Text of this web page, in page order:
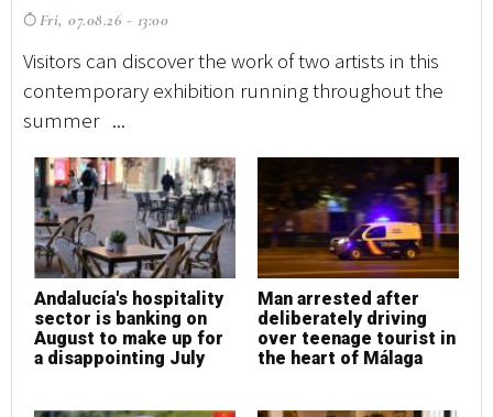
Fri, 07.08.26 - 13:00
Visitors can discover the work of two artists in this
contemporary exhibition running throughout the
summer ...
Andalucía's hospitality
sector is banking on
August to make up for
a disappointing July
Man arrested after
deliberately driving
over teenage tourist in
the heart of Málaga